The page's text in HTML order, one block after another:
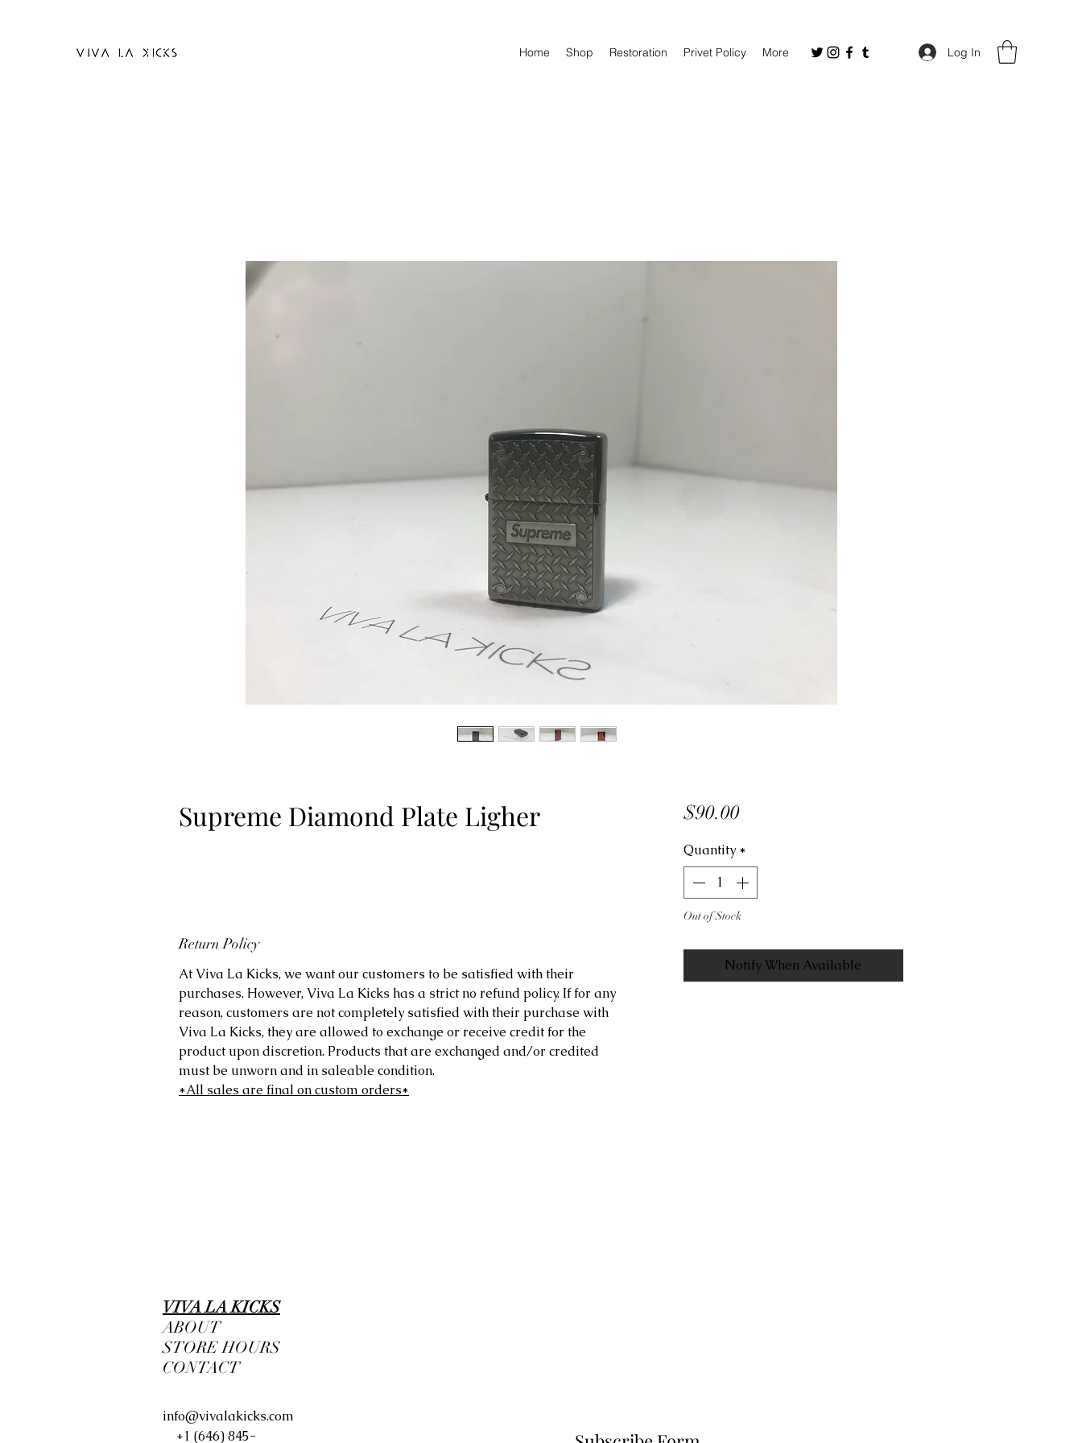
Home Shop Restoration Privet Policy More Log In
Supreme Diamond Plate Ligher
Return Policy
At Viva La Kicks, we want our customers to be satisfied with their
purchases. However, Viva La Kicks has a strict no refund policy. If for any
reason, customers are not completely satisfied with their purchase with
Viva La Kicks, they are allowed to exchange or receive credit for the
product upon discretion. Products that are exchanged and/or credited
must be unworn and in saleable condition.
*All sales are final on custom orders*
$90.00Price
Quantity *
Out of Stock
Notify When Available
VIVA LA KICKS
ABOUT
STORE HOURS
CONTACT
info@vivalakicks.com
+1 (646) 845-